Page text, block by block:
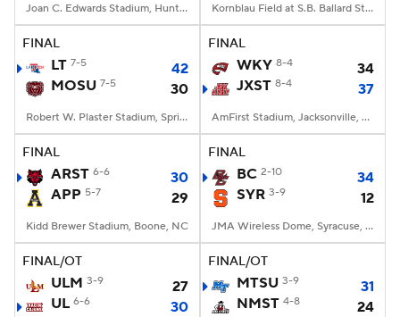
Joan C. Edwards Stadium, Huntington, WV Kornblau Field at S.B. Ballard Stadium, Norfolk, VA
FINAL
LT 7-5
42
MOSU 7-5 30
Robert W. Plaster Stadium, Springfield, MO
FINAL
WKY 8-4
34
JXST 8-4 37
AmFirst Stadium, Jacksonville, AL
FINAL
ARST 6-6
30
APP 5-7 29
Kidd Brewer Stadium, Boone, NC
FINAL
BC 2-10
34
SYR 3-9 12
JMA Wireless Dome, Syracuse, NY
FINAL/OT
ULM 3-9
27
UL 6-6 30
FINAL/OT
MTSU 3-9
31
NMST 4-8 24